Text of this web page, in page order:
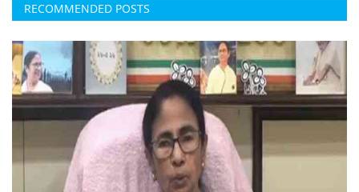
RECOMMENDED POSTS